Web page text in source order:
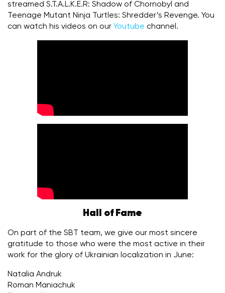
streamed S.T.A.L.K.E.R: Shadow of Chornobyl and
Teenage Mutant Ninja Turtles: Shredder’s Revenge. You
can watch his videos on our Youtube channel.
Hall of Fame
On part of the SBT team, we give our most sincere
gratitude to those who were the most active in their
work for the glory of Ukrainian localization in June:
Natalia Andruk
Roman Maniachuk